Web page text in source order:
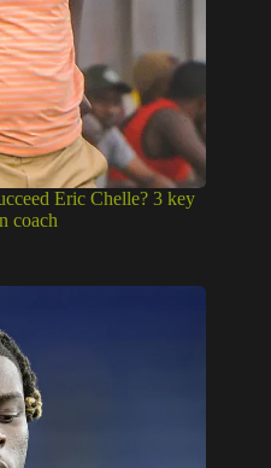
Eric Chelle? 3 key
coach